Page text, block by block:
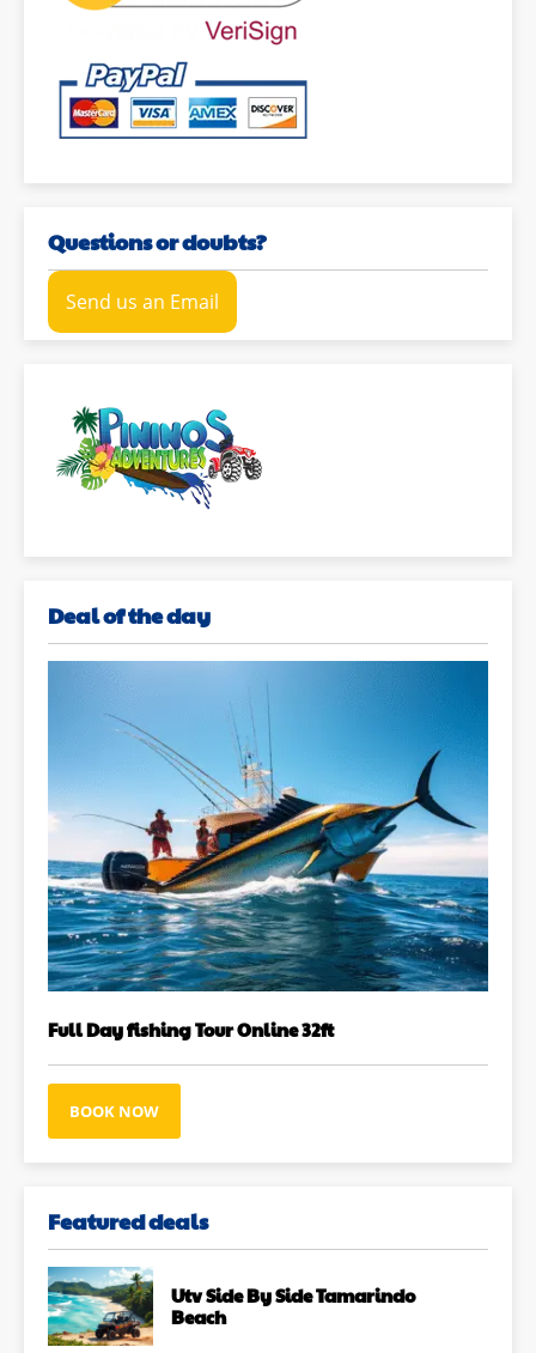
Questions or doubts?
Send us an Email
Deal of the day
Full Day fishing Tour Online 32ft
BOOK NOW
Featured deals
Utv Side By Side Tamarindo
Beach